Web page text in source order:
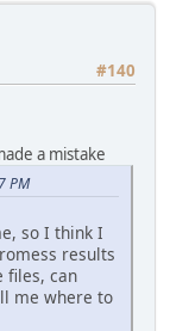
#140
a mistake
PM
so I think I
results
files, can
me where to